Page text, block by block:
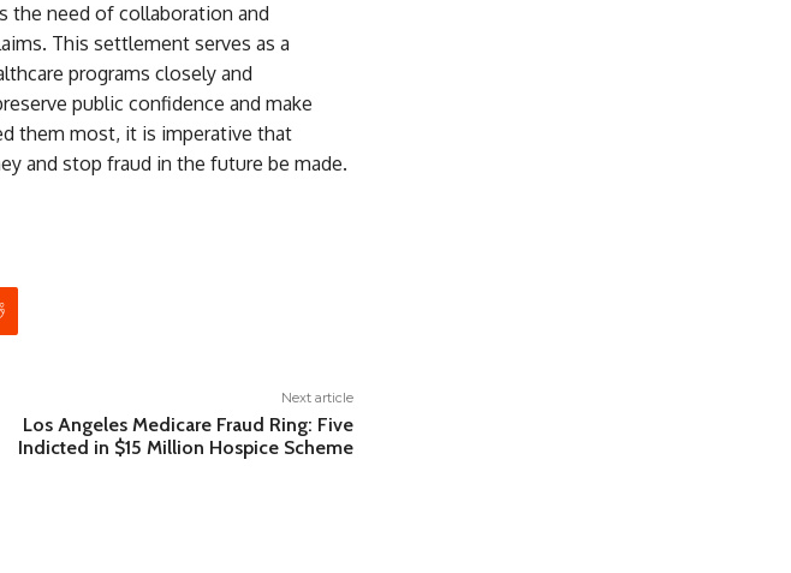
the need of collaboration and
This settlement serves as a
programs closely and
public confidence and make
them most, it is imperative that
and stop fraud in the future be made.
Next article
Los Angeles Medicare Fraud Ring: Five
Indicted in $15 Million Hospice Scheme